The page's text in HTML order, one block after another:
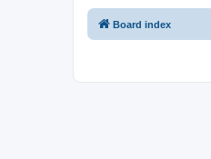
Board index